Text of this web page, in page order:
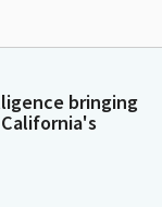
bringing